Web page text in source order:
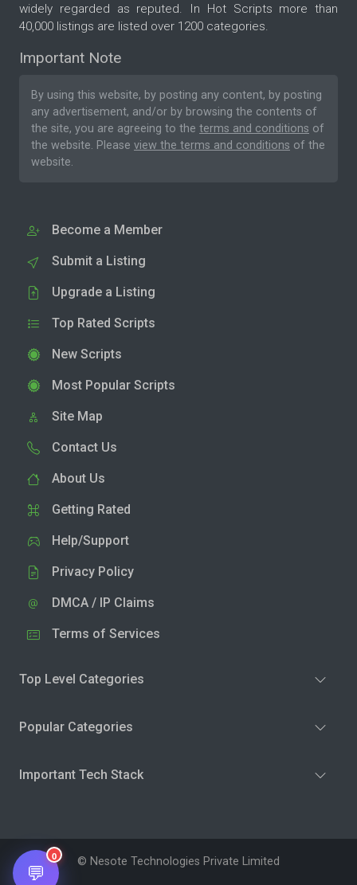
widely regarded as reputed. In Hot Scripts more than
40,000 listings are listed over 1200 categories.
Important Note
By using this website, by posting any content, by posting
any advertisement, and/or by browsing the contents of
the site, you are agreeing to the terms and conditions of
the website. Please view the terms and conditions of the
website.
Become a Member
Submit a Listing
Upgrade a Listing
Top Rated Scripts
New Scripts
Most Popular Scripts
Site Map
Contact Us
About Us
Getting Rated
Help/Support
Privacy Policy
DMCA / IP Claims
Terms of Services
Top Level Categories
Popular Categories
Important Tech Stack
© Nesote Technologies Private Limited
💬
0